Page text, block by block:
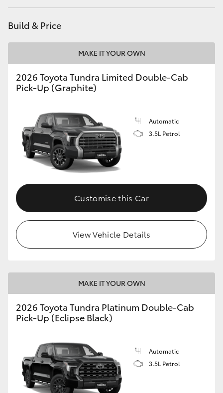
LandCruiser 300
Utes & Vans
HiLux
LandCruiser 70
Tundra
Coaster
GR & Performance
GR Corolla
GR Supra
Upcoming
Build & Price
MAKE IT YOUR OWN
2026 Toyota Tundra Limited Double-Cab
Pick-Up (Graphite)
Automatic
3.5L Petrol
Customise this Car
View Vehicle Details
MAKE IT YOUR OWN
2026 Toyota Tundra Platinum Double-Cab
Pick-Up (Eclipse Black)
Automatic
3.5L Petrol